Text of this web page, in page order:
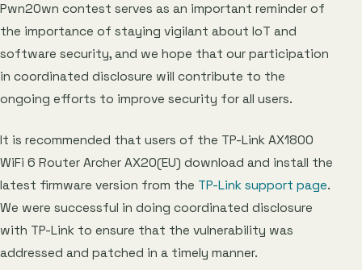
Pwn2Own contest serves as an important reminder of
the importance of staying vigilant about IoT and
software security, and we hope that our participation
in coordinated disclosure will contribute to the
ongoing efforts to improve security for all users.
It is recommended that users of the TP-Link AX1800
WiFi 6 Router Archer AX20(EU) download and install the
latest firmware version from the TP-Link support page.
We were successful in doing coordinated disclosure
with TP-Link to ensure that the vulnerability was
addressed and patched in a timely manner.